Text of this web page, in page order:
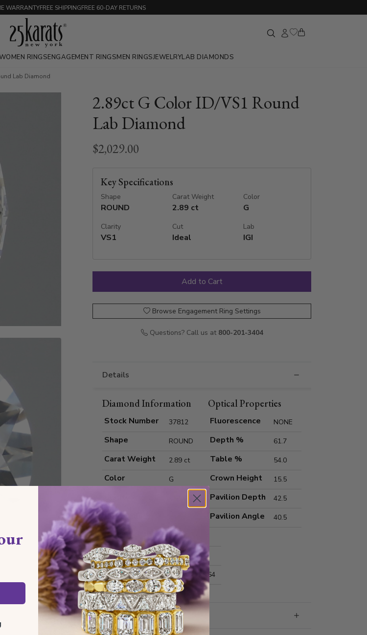
WARRANTYFREE SHIPPINGFREE 60-DAY RETURNS
RINGSENGAGEMENT RINGSMEN RINGSJEWELRYLAB DIAMONDS
Lab Diamond
2.89ct G Color ID/VS1 Round
Lab Diamond
$2,029.00
Key Specifications
Shape
ROUND
Carat Weight
2.89 ct
Color
G
Clarity
VS1
Cut
Ideal
Lab
IGI
Browse Engagement Ring Settings
Questions? Call us at 800-201-3404
Details
Diamond Information
Stock Number 37812
Shape ROUND
Carat Weight 2.89 ct
Color G
Cut Grade
Polish Excellent
Symmetry Excellent
Measurements 9.14x9.17x5.64
Optical Properties
Fluorescence NONE
Depth % 61.7
Table % 54.0
Crown Height 15.5
Pavilion Depth 42.5
Pavilion Angle 40.5
Grading